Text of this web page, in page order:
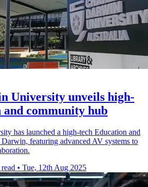
University unveils high-
and community hub
has launched a high-tech Education and
featuring advanced AV systems to
• Tue, 12th Aug 2025